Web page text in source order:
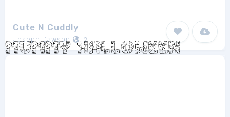
Cute N Cuddly
Joseph Dawson 2